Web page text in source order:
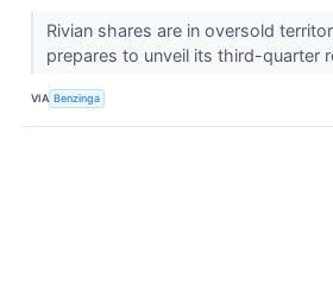
Rivian shares are in oversold
prepares to unveil its third-quarter
VIA Benzinga